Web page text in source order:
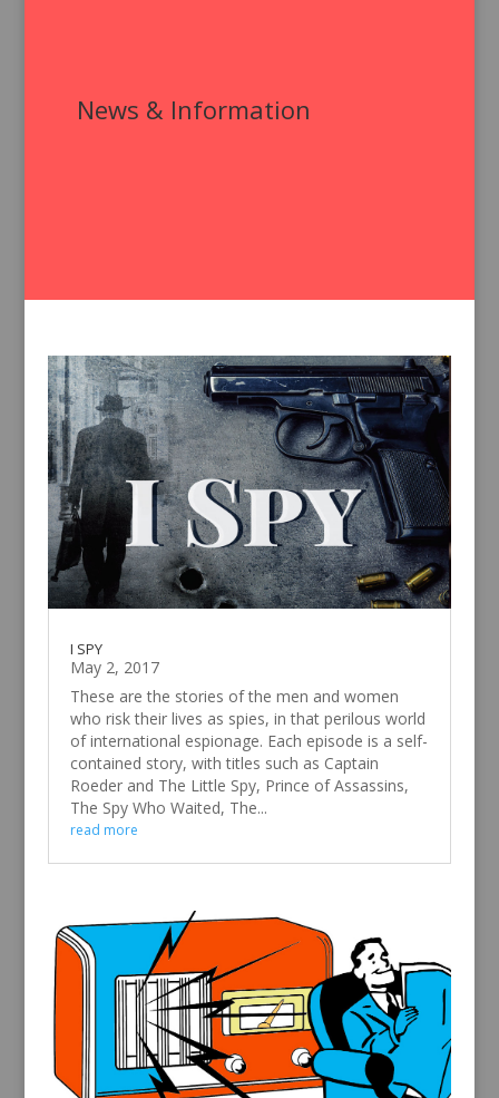
News & Information
I SPY
May 2, 2017
These are the stories of the men and women
who risk their lives as spies, in that perilous world
of international espionage. Each episode is a self-
contained story, with titles such as Captain
Roeder and The Little Spy, Prince of Assassins,
The Spy Who Waited, The...
read more